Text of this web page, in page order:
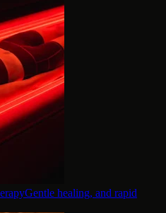
Gentle healing, and rapid